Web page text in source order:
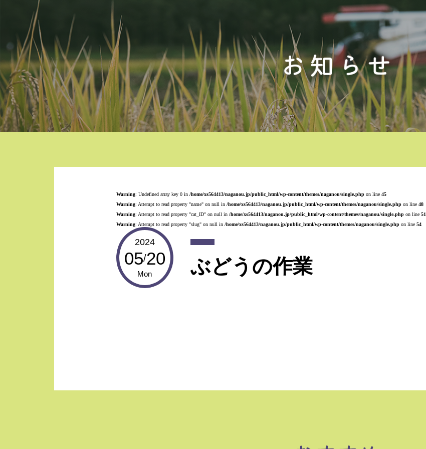
Warning: Undefined array key 0 in /home/xs564413/naganou.jp/public_html/wp-content/themes/naganou/single.phpon line 45
Warning: Attempt to read property "name" on null in /home/xs564413/naganou.jp/public_html/wp-content/themes/naganou/single.phpon line 48
Warning: Attempt to read property "cat_ID" on null in /home/xs564413/naganou.jp/public_html/wp-content/themes/naganou/single.phpon line 51
Warning: Attempt to read property "slug" on null in /home/xs564413/naganou.jp/public_html/wp-content/themes/naganou/single.phpon line 54
2024
05/20
Mon ぶどうの作業